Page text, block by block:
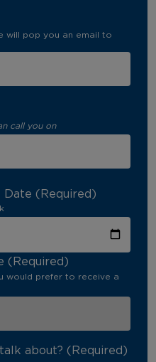
will pop you an email to
call you on
(Required)
(Required)
would prefer to receive a
about? (Required)